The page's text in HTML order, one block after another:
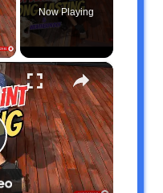
Now Playing
×
Durable & Stunning Finish